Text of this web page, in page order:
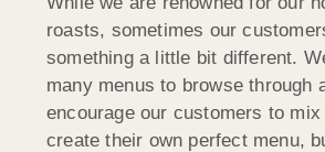
roasts, sometimes our
something a little bit different.
many menus to browse through
encourage our customers to
create their own perfect menu,